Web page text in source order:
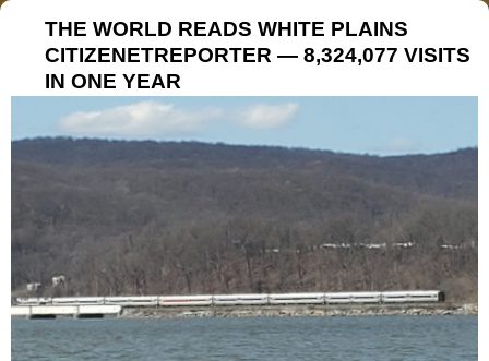
THE WORLD READS WHITE PLAINS
CITIZENETREPORTER — 8,324,077 VISITS
IN ONE YEAR